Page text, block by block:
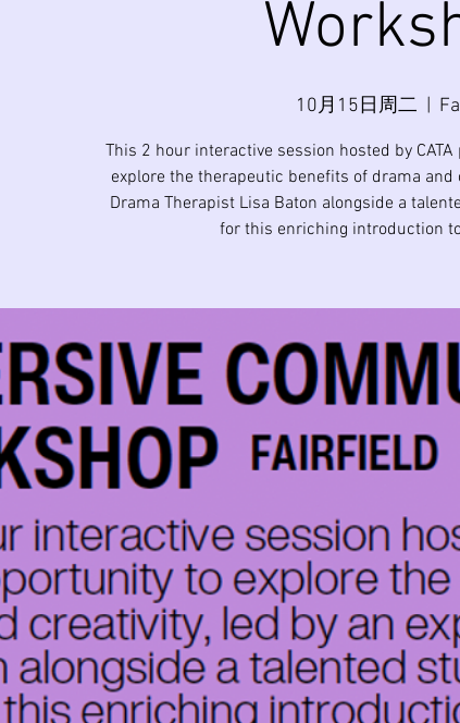
10月15日周二
This 2 hour interactive session hosted by
explore the therapeutic benefits of drama and
Drama Therapist Lisa Baton alongside a
for this enriching introduction